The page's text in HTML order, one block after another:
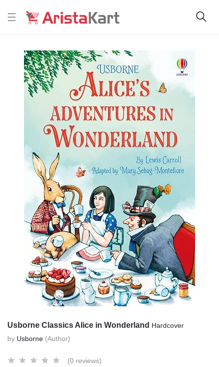
Usborne Classics Alice in Wonderland Hardcover
by Usborne (Author)
(0 reviews)